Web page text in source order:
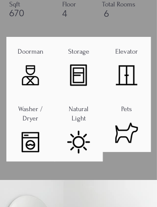
Sqft
670
Floor
4
Total Rooms
6
Doorman
Washer /
Dryer
Storage
Natural
Light
Elevator
Pets